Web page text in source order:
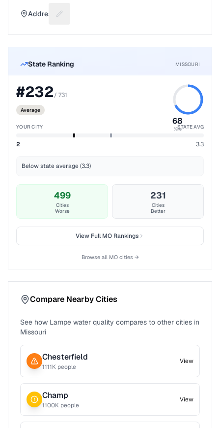
Address Suggest a fix for Mailing address
State Ranking MISSOURI
#232/ 731
Average
68
%ile
YOUR CITY STATE AVG
2 3.3
Below state average (3.3)
499
Cities
Worse
231
Cities
Better
View FullMO Rankings
Browse all MOcities →
Compare Nearby Cities
See how Lampe water quality compares to other cities in
Missouri
Chesterfield
1111K people
View
Champ
1100K people
View